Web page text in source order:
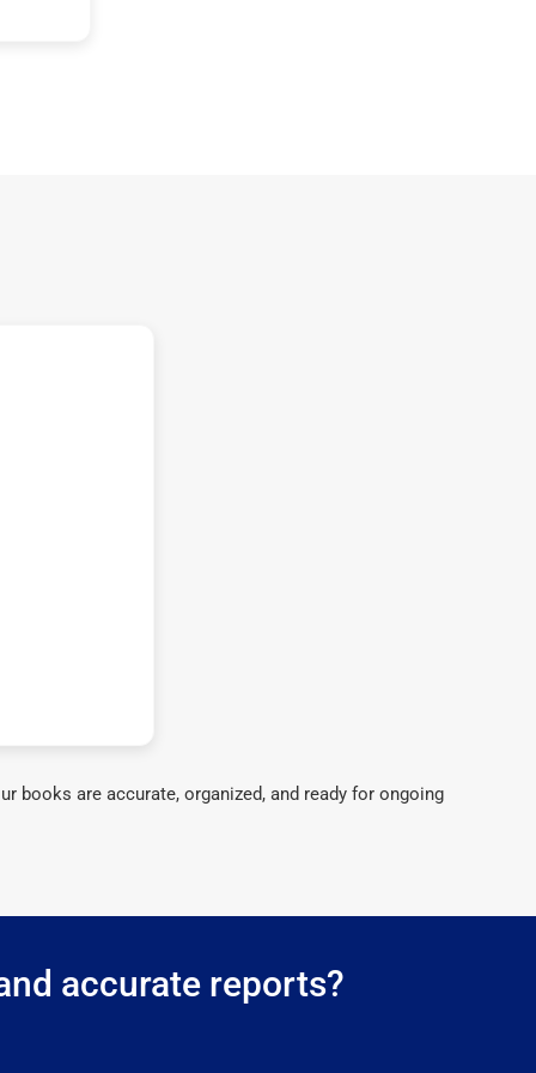
books are accurate, organized, and ready for ongoing
accurate reports?